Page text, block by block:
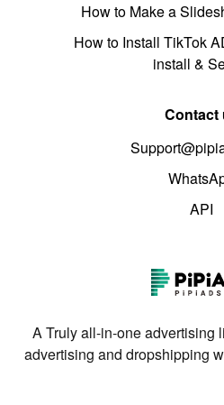
How to Make a
How to Install TikTok
install &
Contact
API
A Truly all-in-one advertising
advertising and dropshipping